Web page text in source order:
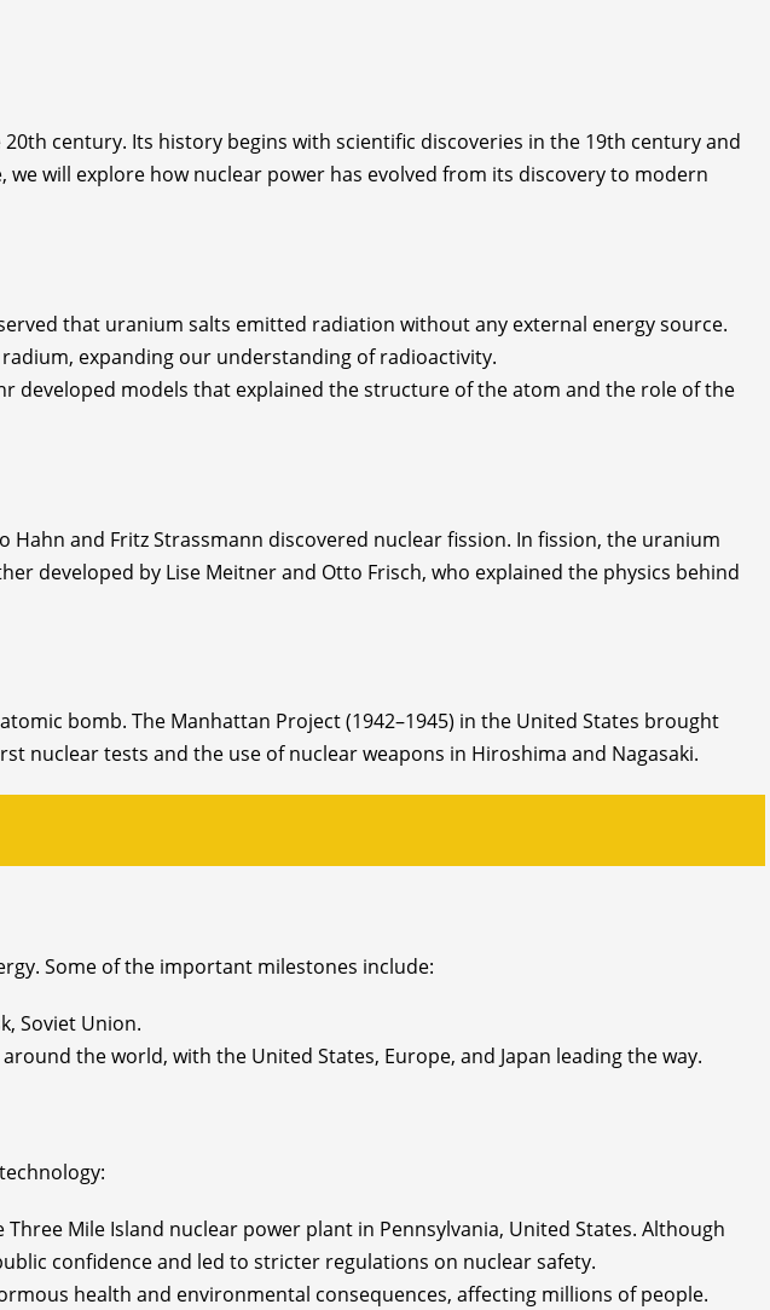
century. Its history begins with scientific discoveries in the 19th century and
will explore how nuclear power has evolved from its discovery to modern
that uranium salts emitted radiation without any external energy source.
expanding our understanding of radioactivity.
developed models that explained the structure of the atom and the role of the
and Fritz Strassmann discovered nuclear fission. In fission, the uranium
developed by Lise Meitner and Otto Frisch, who explained the physics behind
bomb. The Manhattan Project (1942–1945) in the United States brought
tests and the use of nuclear weapons in Hiroshima and Nagasaki.
Some of the important milestones include:
Soviet Union.
the world, with the United States, Europe, and Japan leading the way.
Mile Island nuclear power plant in Pennsylvania, United States. Although
confidence and led to stricter regulations on nuclear safety.
health and environmental consequences, affecting millions of people.